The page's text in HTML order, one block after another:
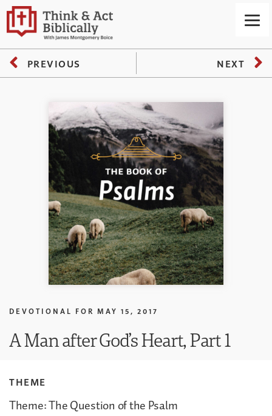
PREVIOUS NEXT
DEVOTIONAL FOR MAY 15, 2017
A Man after God’s Heart, Part 1
THEME
Theme: The Question of the Psalm